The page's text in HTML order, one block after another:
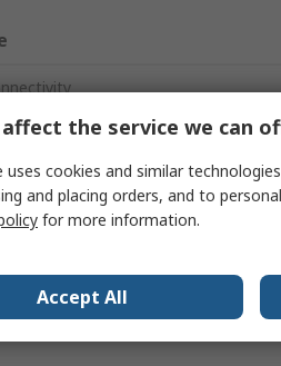
Housing
the service we can
uses cookies and similar
and placing orders, and to
for more information.
Accept All